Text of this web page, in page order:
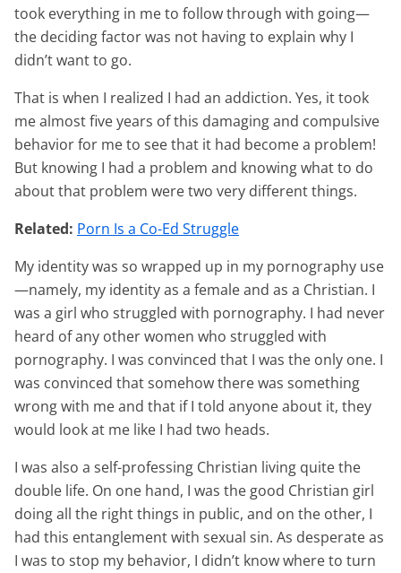
took everything in me to follow through with going—
the deciding factor was not having to explain why I
didn’t want to go.
That is when I realized I had an addiction. Yes, it took
me almost five years of this damaging and compulsive
behavior for me to see that it had become a problem!
But knowing I had a problem and knowing what to do
about that problem were two very different things.
Related: Porn Is a Co-Ed Struggle
My identity was so wrapped up in my pornography use
—namely, my identity as a female and as a Christian. I
was a girl who struggled with pornography. I had never
heard of any other women who struggled with
pornography. I was convinced that I was the only one. I
was convinced that somehow there was something
wrong with me and that if I told anyone about it, they
would look at me like I had two heads.
I was also a self-professing Christian living quite the
double life. On one hand, I was the good Christian girl
doing all the right things in public, and on the other, I
had this entanglement with sexual sin. As desperate as
I was to stop my behavior, I didn’t know where to turn